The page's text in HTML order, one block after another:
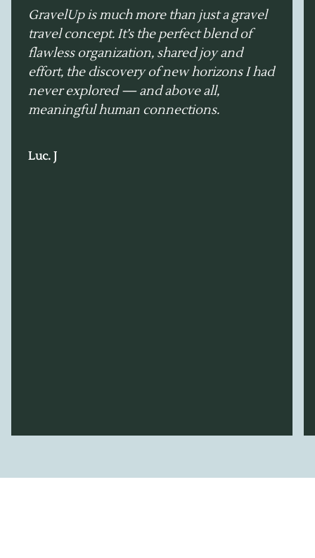
GravelUp is much more than just a gravel
travel concept. It’s the perfect blend of
flawless organization, shared joy and
effort, the discovery of new horizons I had
never explored — and above all,
meaningful human connections.
Luc. J